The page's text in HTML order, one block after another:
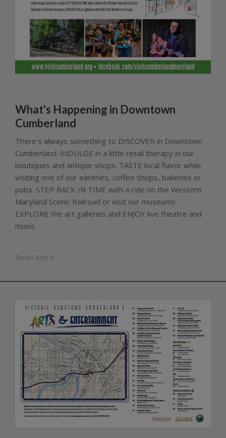
What's Happening in Downtown
Cumberland
There's always something to DISCOVER in Downtown
Cumberland. INDULGE in a little retail therapy in our
boutiques and antique shops. TASTE local flavor while
visiting one of our eateries, coffee shops, bakeries or
pubs. STEP BACK IN TIME with a ride on the Western
Maryland Scenic Railroad or visit our museums.
EXPLORE the art galleries and ENJOY live theatre and
music.
Read More